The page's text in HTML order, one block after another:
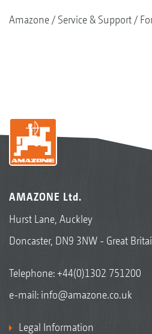
Amazone Service & Support
AMAZONE Ltd.
Hurst Lane, Auckley
Doncaster, DN9 3NW - Great
Telephone:+44(0)1302 751200
e-mail: info@amazone.co.uk
Legal Information